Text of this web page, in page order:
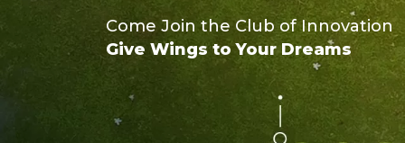
Come Join the Club of Innovation
Give Wings to Your Dreams